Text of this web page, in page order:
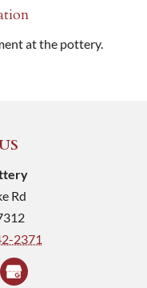
at the pottery.
Rd
2371